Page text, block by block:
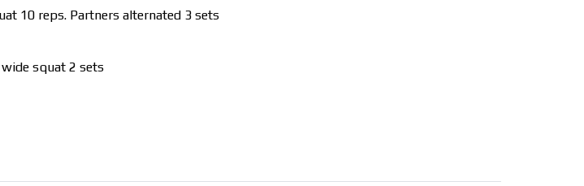
10 reps. Partners alternated 3 sets
squat 2 sets